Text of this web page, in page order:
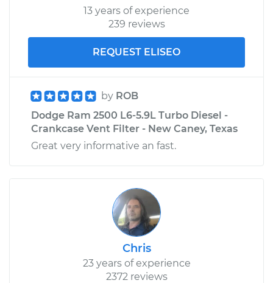
13 years of experience
239 reviews
REQUEST ELISEO
by ROB
Dodge Ram 2500 L6-5.9L Turbo Diesel -
Crankcase Vent Filter - New Caney, Texas
Great very informative an fast.
Chris
23 years of experience
2372 reviews